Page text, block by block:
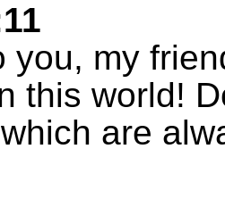
you, my
this world!
are